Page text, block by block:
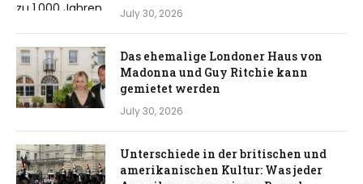
July 30, 2026
Das ehemalige Londoner Haus von
Madonna und Guy Ritchie kann
gemietet werden
July 30, 2026
Unterschiede in der britischen und
amerikanischen Kultur: Was jeder